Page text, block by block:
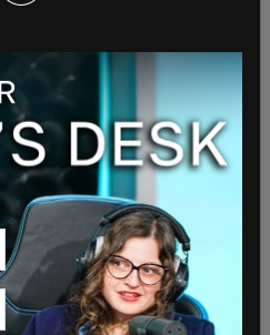
New York Times ran a
flag pole and the
there in 2021. Alito's
the flag after a
Trump sign emblazoned
asked that it be
by would not see it.
up with a sign blaming
for the Capitol Riot on
Mrs. Alito embraced